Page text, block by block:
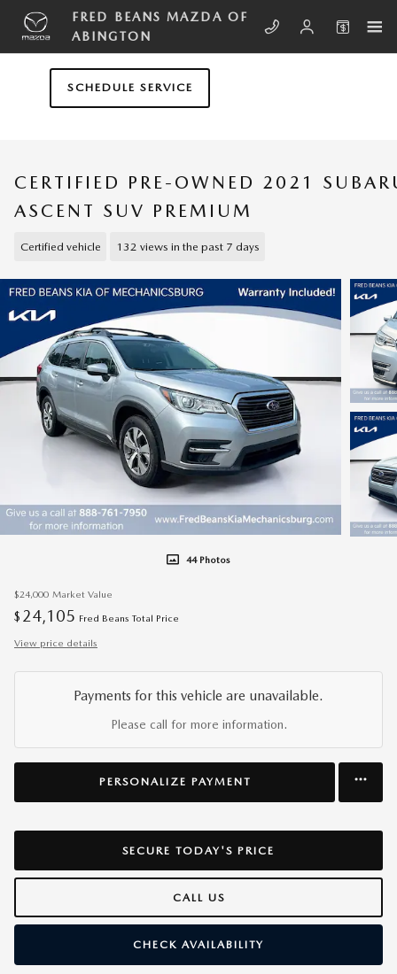
Skip to main content
FRED BEANS MAZDA OF
ABINGTON
SCHEDULE SERVICE
CERTIFIED PRE-OWNED 2021
ASCENT SUV PREMIUM
Certified vehicle 132 views in the past 7 days
44 Photos
$24,000 Market Value
$ 24,105 Fred Beans Total Price
View price details
Payments for this vehicle are unavailable.
Please call for more information.
PERSONALIZE PAYMENT
SECURE TODAY'S PRICE
CALL US
CHECK AVAILABILITY